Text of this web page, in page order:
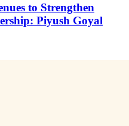
to Strengthen
Piyush Goyal